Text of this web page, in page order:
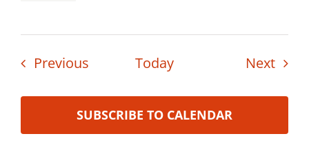
PreviousEvents Today Next
SUBSCRIBE TO CALENDAR